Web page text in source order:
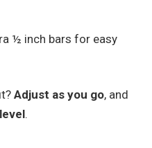
½ inch bars for easy
Adjust as you go, and
.